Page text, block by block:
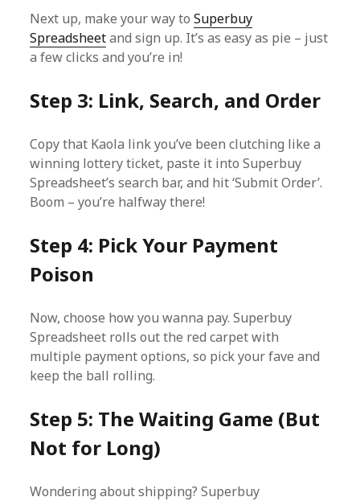
Next up, make your way toSuperbuy
Spreadsheetand sign up. It’s as easy as pie – just
a few clicks and you’re in!
Step 3: Link, Search, and Order
Copy that Kaola link you’ve been clutching like a
winning lottery ticket, paste it into Superbuy
Spreadsheet’s search bar, and hit ‘Submit Order’.
Boom – you’re halfway there!
Step 4: Pick Your Payment
Poison
Now, choose how you wanna pay. Superbuy
Spreadsheet rolls out the red carpet with
multiple payment options, so pick your fave and
keep the ball rolling.
Step 5: The Waiting Game (But
Not for Long)
Wondering about shipping? Superbuy